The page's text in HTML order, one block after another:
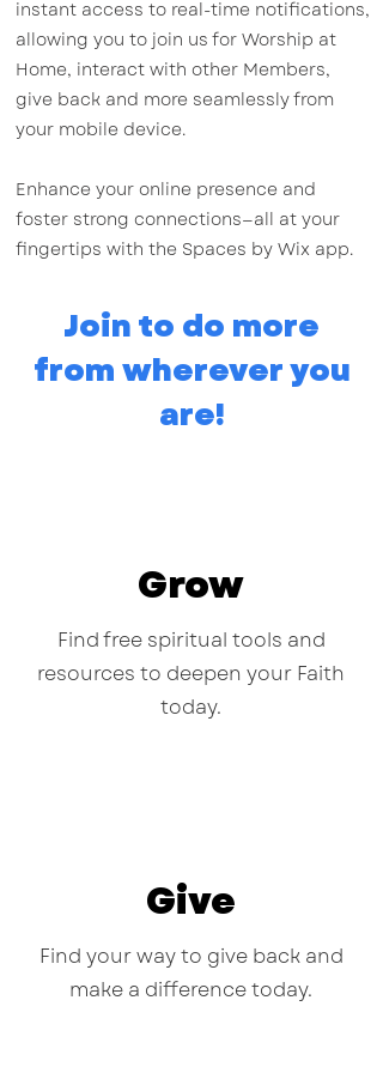
instant access to real-time notifications,
allowing you to join us for Worship at
Home, interact with other Members,
give back and more seamlessly from
your mobile device.
Enhance your online presence and
foster strong connections—all at your
fingertips with the Spaces by Wix app.
Join to do more
from wherever you
are!
Grow
Find free spiritual tools and
resources to deepen your Faith
today.
Give
Find your way to give back and
make a difference today.